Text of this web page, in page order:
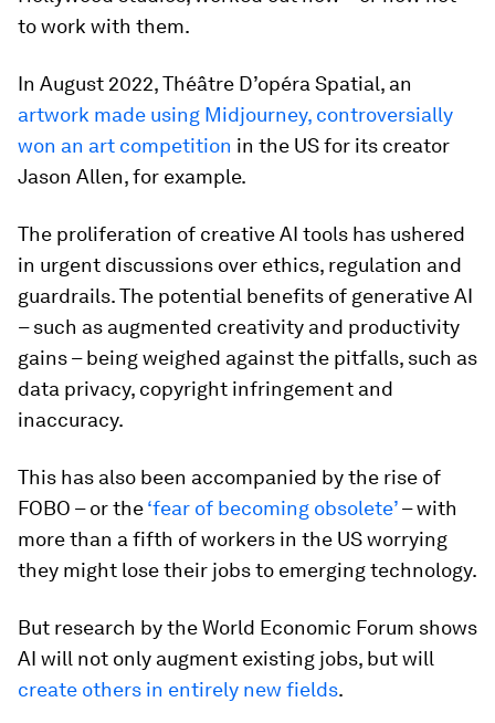
to work with them.
In August 2022, Théâtre D’opéra Spatial, an
artwork made using Midjourney, controversially
won an art competition in the US for its creator
Jason Allen, for example.
The proliferation of creative AI tools has ushered
in urgent discussions over ethics, regulation and
guardrails. The potential benefits of generative AI
– such as augmented creativity and productivity
gains – being weighed against the pitfalls, such as
data privacy, copyright infringement and
inaccuracy.
This has also been accompanied by the rise of
FOBO – or the‘fear of becoming obsolete’– with
more than a fifth of workers in the US worrying
they might lose their jobs to emerging technology.
But research by the World Economic Forum shows
AI will not only augment existing jobs, but will
create others in entirely new fields.